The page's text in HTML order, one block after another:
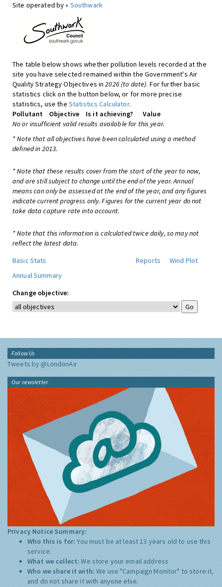
Site operated by » Southwark
The table below shows whether pollution levels recorded at the
site you have selected remained within the Government's Air
Quality Strategy Objectives in2026 (to date). For further basic
statistics click on the button below, or for more precise
statistics, use the Statistics Calculator.
Pollutant
Objective Is it achieving?
Value
No or insufficient valid results available for this year.
* Note that all objectives have been calculated using a method
defined in 2013.
* Note that these results cover from the start of the year to now,
and are still subject to change until the end of the year. Annual
means can only be assessed at the end of the year, and any figures
indicate current progress only. Figures for the current year do not
take data capture rate into account.
* Note that this information is calculated twice daily, so may not
reflect the latest data.
Basic Stats
Reports
Wind Plot
Annual Summary
Change objective:
Follow Us
Tweets by @LondonAir
Our newsletter
Privacy Notice Summary:
Who this is for:You must be at least 13 years old to use this
service.
What we collect:We store your email address
Who we share it with:We use "Campaign Monitor" to store it,
and do not share it with anyone else.